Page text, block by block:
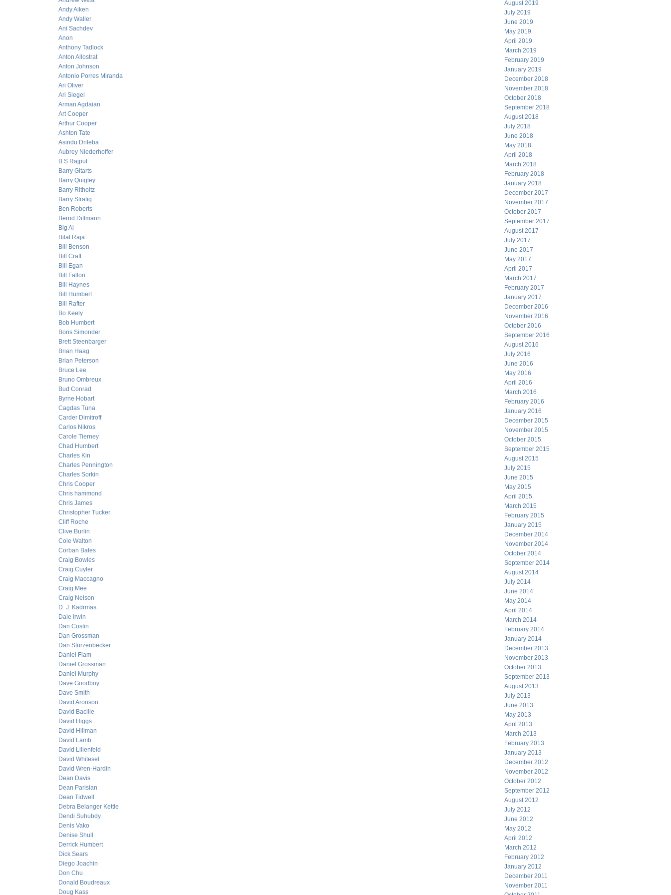
Andy Aiken
Andy Waller
Ani Sachdev
Anon
Anthony Tadlock
Anton Allostrat
Anton Johnson
Antonio Porres Miranda
Ari Oliver
Ari Siegel
Arman Agdaian
Art Cooper
Arthur Cooper
Ashton Tate
Asindu Drileba
Aubrey Niederhoffer
B.S Rajput
Barry Gitarts
Barry Quigley
Barry Ritholtz
Barry Stratig
Ben Roberts
Bernd Dittmann
Big Al
Bilal Raja
Bill Benson
Bill Craft
Bill Egan
Bill Fallon
Bill Haynes
Bill Humbert
Bill Rafter
Bo Keely
Bob Humbert
Boris Simonder
Brett Steenbarger
Brian Haag
Brian Peterson
Bruce Lee
Bruno Ombreux
Bud Conrad
Byrne Hobart
Cagdas Tuna
Carder Dimitroff
Carlos Nikros
Carole Tierney
Chad Humbert
Charles Kin
Charles Pennington
Charles Sorkin
Chris Cooper
Chris hammond
Chris James
Christopher Tucker
Cliff Roche
Clive Burlin
Cole Walton
Corban Bates
Craig Bowles
Craig Cuyler
Craig Maccagno
Craig Mee
Craig Nelson
D. J. Kadrmas
Dale Irwin
Dan Costin
Dan Grossman
Dan Sturzenbecker
Daniel Flam
Daniel Grossman
Daniel Murphy
Dave Goodboy
Dave Smith
David Aronson
David Bacille
David Higgs
David Hillman
David Lamb
David Lilienfeld
David Whitesel
David Wren-Hardin
Dean Davis
Dean Parisian
Dean Tidwell
Debra Belanger Kettle
Dendi Suhubdy
Denis Vako
Denise Shull
Derrick Humbert
Dick Sears
Diego Joachin
Don Chu
Donald Boudreaux
Doug Kass
August 2019
July 2019
June 2019
May 2019
April 2019
March 2019
February 2019
January 2019
December 2018
November 2018
October 2018
September 2018
August 2018
July 2018
June 2018
May 2018
April 2018
March 2018
February 2018
January 2018
December 2017
November 2017
October 2017
September 2017
August 2017
July 2017
June 2017
May 2017
April 2017
March 2017
February 2017
January 2017
December 2016
November 2016
October 2016
September 2016
August 2016
July 2016
June 2016
May 2016
April 2016
March 2016
February 2016
January 2016
December 2015
November 2015
October 2015
September 2015
August 2015
July 2015
June 2015
May 2015
April 2015
March 2015
February 2015
January 2015
December 2014
November 2014
October 2014
September 2014
August 2014
July 2014
June 2014
May 2014
April 2014
March 2014
February 2014
January 2014
December 2013
November 2013
October 2013
September 2013
August 2013
July 2013
June 2013
May 2013
April 2013
March 2013
February 2013
January 2013
December 2012
November 2012
October 2012
September 2012
August 2012
July 2012
June 2012
May 2012
April 2012
March 2012
February 2012
January 2012
December 2011
November 2011